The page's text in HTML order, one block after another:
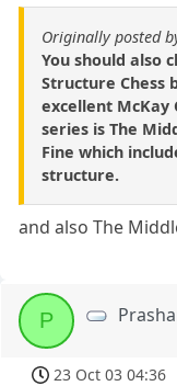
Originally posted
You should also
Structure Chess
excellent McKay
series is The
Fine which
structure.
and also The
P
23 Oct 03 04:36